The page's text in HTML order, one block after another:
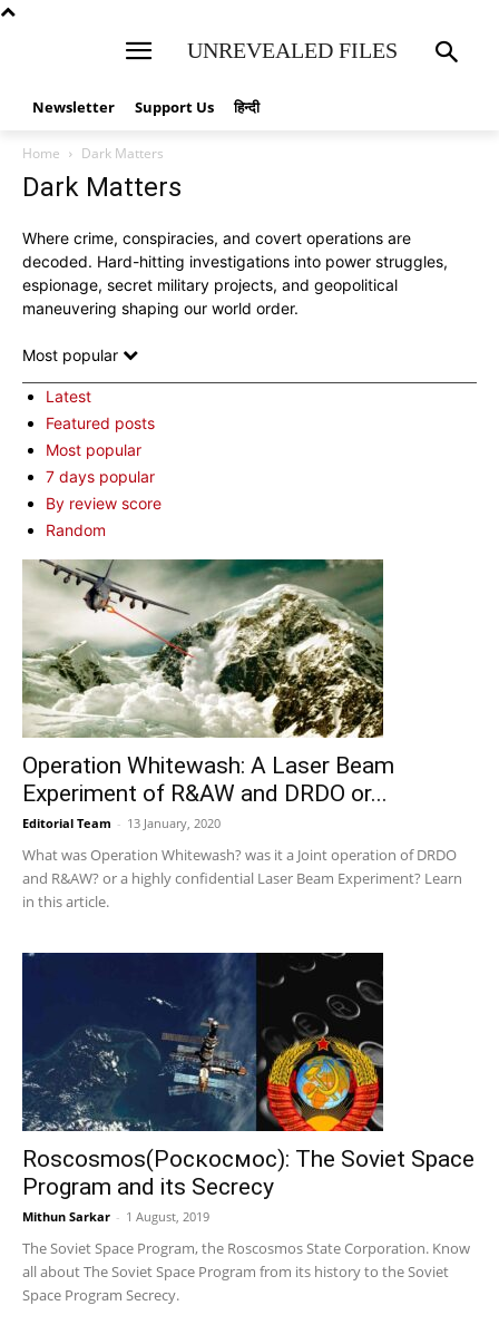
UNREVEALED FILES
Newsletter Support Us हिन्दी
Home Dark Matters
Dark Matters
Where crime, conspiracies, and covert operations are
decoded. Hard-hitting investigations into power struggles,
espionage, secret military projects, and geopolitical
maneuvering shaping our world order.
Most popular
Latest
Featured posts
Most popular
7 days popular
By review score
Random
Operation Whitewash: A Laser Beam
Experiment of R&AW and DRDO or...
Editorial Team - 13 January, 2020
What was Operation Whitewash? was it a Joint operation of DRDO
and R&AW? or a highly confidential Laser Beam Experiment? Learn
in this article.
Roscosmos(Роскосмос): The Soviet Space
Program and its Secrecy
Mithun Sarkar - 1 August, 2019
The Soviet Space Program, the Roscosmos State Corporation. Know
all about The Soviet Space Program from its history to the Soviet
Space Program Secrecy.